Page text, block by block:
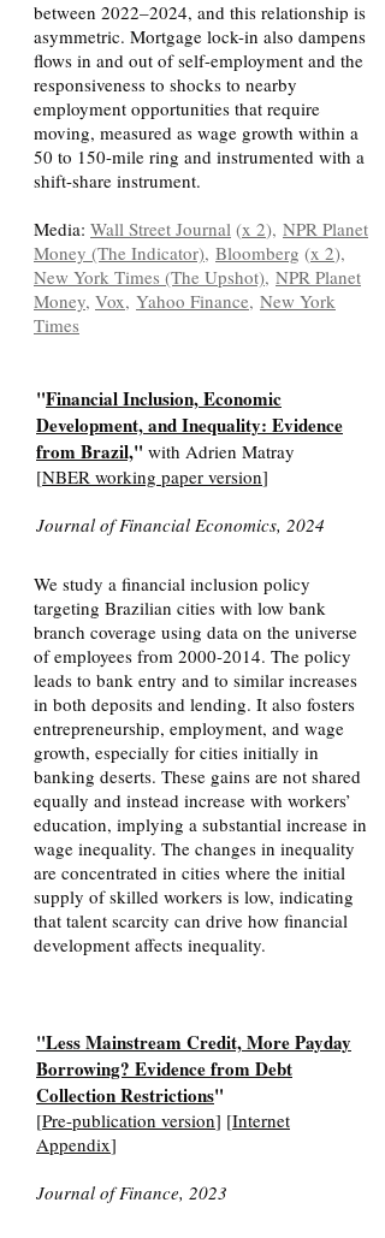
between 2022–2024, and this relationship is
asymmetric. Mortgage lock-in also dampens
flows in and out of self-employment and the
responsiveness to shocks to nearby
employment opportunities that require
moving, measured as wage growth within a
50 to 150-mile ring and instrumented with a
shift-share instrument.
Media: Wall Street Journal (x 2), NPR Planet
Money (The Indicator), Bloomberg (x 2),
New York Times (The Upshot), NPR Planet
Money, Vox, Yahoo Finance, New York
Times
"Financial Inclusion, Economic
Development, and Inequality: Evidence
from Brazil," with Adrien Matray
[NBER working paper version]
Journal of Financial Economics, 2024
We study a financial inclusion policy
targeting Brazilian cities with low bank
branch coverage using data on the universe
of employees from 2000-2014. The policy
leads to bank entry and to similar increases
in both deposits and lending. It also fosters
entrepreneurship, employment, and wage
growth, especially for cities initially in
banking deserts. These gains are not shared
equally and instead increase with workers’
education, implying a substantial increase in
wage inequality. The changes in inequality
are concentrated in cities where the initial
supply of skilled workers is low, indicating
that talent scarcity can drive how financial
development affects inequality.
"Less Mainstream Credit, More Payday
Borrowing? Evidence from Debt
Collection Restrictions"
[Pre-publication version] [Internet
Appendix]
Journal of Finance, 2023